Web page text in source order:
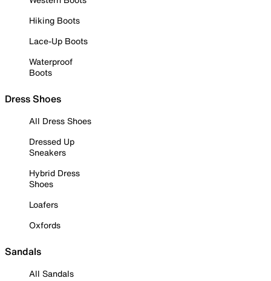
Hiking Boots
Lace-Up Boots
Waterproof
Boots
Dress Shoes
All Dress Shoes
Dressed Up
Sneakers
Hybrid Dress
Shoes
Loafers
Oxfords
Sandals
All Sandals